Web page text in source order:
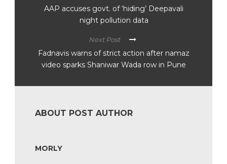
AAP accuses govt. of ‘hiding’ Deepavali
night pollution data
Next Post
Fadnavis warns of strict action after namaz
video sparks Shaniwar Wada row in Pune
ABOUT POST AUTHOR
MORLY